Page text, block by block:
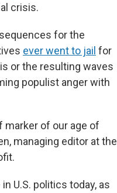
crisis.
for the
ever went to jail for
or the resulting waves
populist anger with
marker of our age of
managing editor at the
U.S. politics today, as